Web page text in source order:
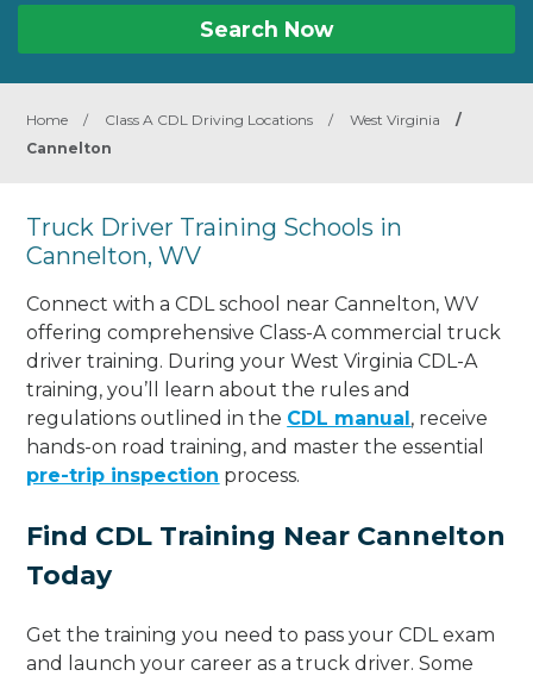
Search Now
Home / Class A CDL Driving Locations / West Virginia
/
Cannelton
Truck Driver Training Schools in
Cannelton, WV
Connect with a CDL school near Cannelton, WV
offering comprehensive Class-A commercial truck
driver training. During your West Virginia CDL-A
training, you’ll learn about the rules and
regulations outlined in the CDL manual, receive
hands-on road training, and master the essential
pre-trip inspection process.
Find CDL Training Near Cannelton
Today
Get the training you need to pass your CDL exam
and launch your career as a truck driver. Some